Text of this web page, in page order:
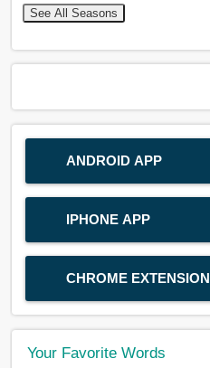
See All Seasons
ANDROID APP
IPHONE APP
CHROME EXTENSION
Your Favorite Words